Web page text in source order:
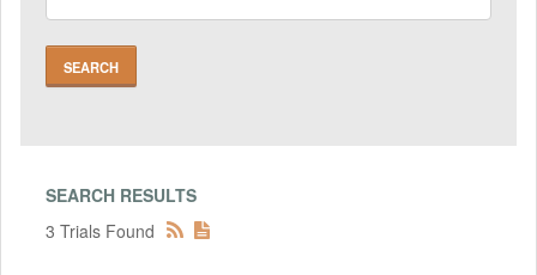
SEARCH RESULTS
3 Trials Found